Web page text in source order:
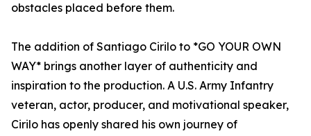
obstacles placed before them.
The addition of Santiago Cirilo to *GO YOUR OWN
WAY* brings another layer of authenticity and
inspiration to the production. A U.S. Army Infantry
veteran, actor, producer, and motivational speaker,
Cirilo has openly shared his own journey of